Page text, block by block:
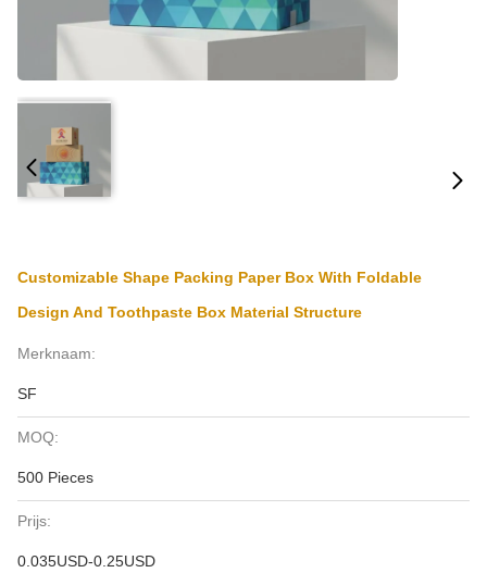
Customizable Shape Packing Paper Box With Foldable
Design And Toothpaste Box Material Structure
Merknaam:
SF
MOQ:
500 Pieces
Prijs:
0.035USD-0.25USD